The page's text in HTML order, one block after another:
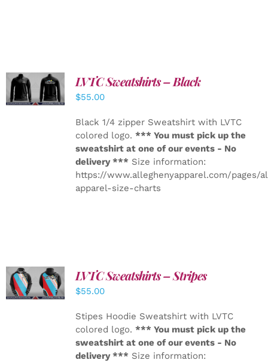
DETAILS
LVTC Sweatshirts – Black
$55.00
Black 1/4 zipper Sweatshirt with LVTC
colored logo. *** You must pick up the
sweatshirt at one of our events - No
delivery *** Size information:
https://www.alleghenyapparel.com/pages/
apparel-size-charts
DETAILS
LVTC Sweatshirts – Stripes
$55.00
Stipes Hoodie Sweatshirt with LVTC
colored logo. *** You must pick up the
sweatshirt at one of our events - No
delivery *** Size information: